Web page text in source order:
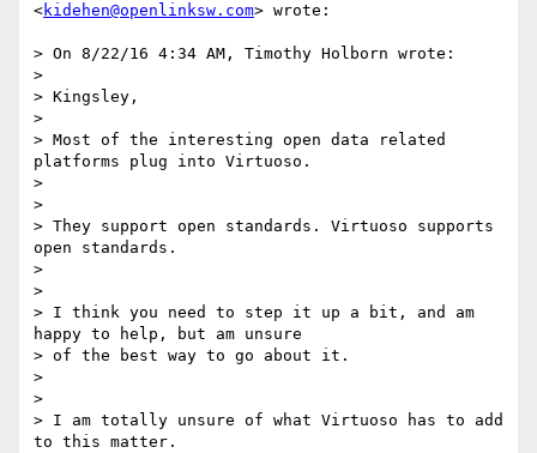
<kidehen@openlinksw.com> wrote:
> On 8/22/16 4:34 AM, Timothy Holborn wrote:
>
> Kingsley,
>
> Most of the interesting open data related
platforms plug into Virtuoso.
>
>
> They support open standards. Virtuoso supports
open standards.
>
>
> I think you need to step it up a bit, and am
happy to help, but am unsure
> of the best way to go about it.
>
>
> I am totally unsure of what Virtuoso has to add
to this matter.